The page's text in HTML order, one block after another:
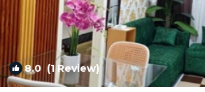
8.0(1 Review)